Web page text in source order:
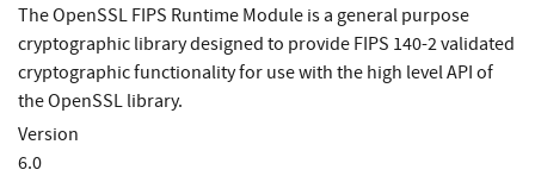
The OpenSSL FIPS Runtime Module is a general purpose
cryptographic library designed to provide FIPS 140-2 validated
cryptographic functionality for use with the high level API of
the OpenSSL library.
Version
6.0